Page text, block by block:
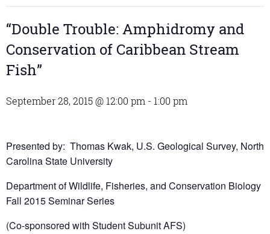
“Double Trouble: Amphidromy and
Conservation of Caribbean Stream
Fish”
September 28, 2015 @ 12:00 pm - 1:00 pm
Presented by: Thomas Kwak, U.S. Geological Survey, North
Carolina State University
Department of Wildlife, Fisheries, and Conservation Biology
Fall 2015 Seminar Series
(Co-sponsored with Student Subunit AFS)